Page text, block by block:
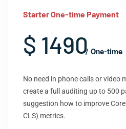
Starter One-time Payment
$ 1490/ One-time
No need in phone calls or video
create a full auditing up to 500
suggestion how to improve Core
CLS) metrics.